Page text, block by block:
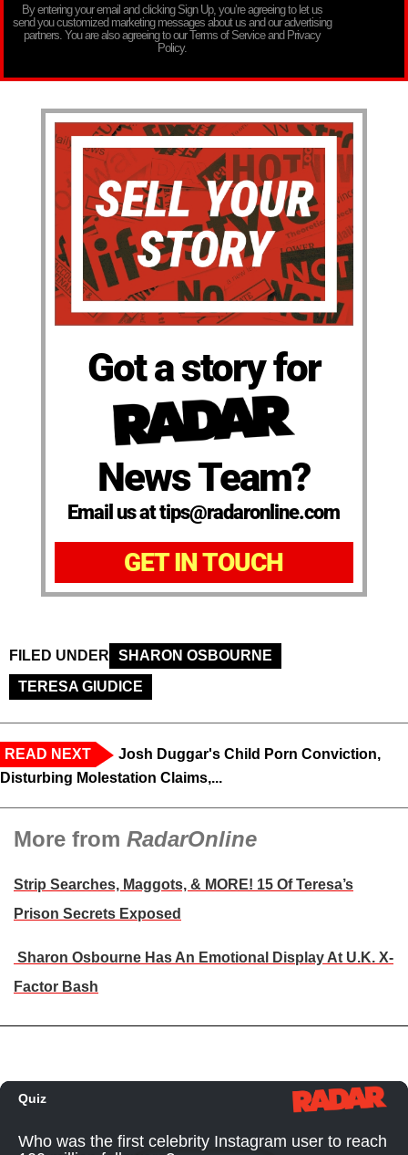
By entering your email and clicking Sign Up, you’re agreeing to let us
send you customized marketing messages about us and our advertising
partners. You are also agreeing to our Terms of Service and Privacy
Policy.
Got a story for
News Team?
Email us at tips@radaronline.com
GET IN TOUCH
FILED UNDER
SHARON OSBOURNE
TERESA GIUDICE
READ NEXT
Josh Duggar's Child Porn Conviction,
Disturbing Molestation Claims,...
More from RadarOnline
Strip Searches, Maggots, & MORE! 15 Of Teresa’s
Prison Secrets Exposed
Sharon Osbourne Has An Emotional Display At U.K. X-
Factor Bash